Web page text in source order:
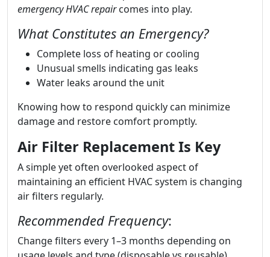
emergency HVAC repaircomes into play.
What Constitutes an Emergency?
Complete loss of heating or cooling
Unusual smells indicating gas leaks
Water leaks around the unit
Knowing how to respond quickly can minimize
damage and restore comfort promptly.
Air Filter Replacement Is Key
A simple yet often overlooked aspect of
maintaining an efficient HVAC system is changing
air filters regularly.
Recommended Frequency:
Change filters every 1–3 months depending on